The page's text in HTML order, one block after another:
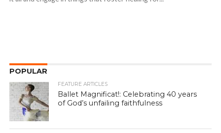
POPULAR
FEATURE ARTICLES
Ballet Magnificat!: Celebrating 40 years
of God’s unfailing faithfulness